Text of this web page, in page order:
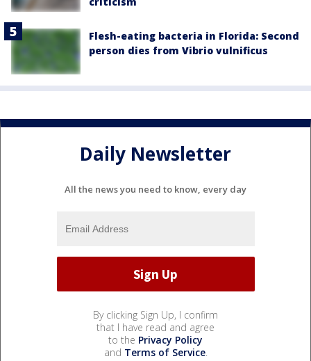
Flesh-eating bacteria in Florida: Second
person dies from Vibrio vulnificus
Daily Newsletter
All the news you need to know, every day
By clicking Sign Up, I confirm
that I have read and agree
to the Privacy Policy
and Terms of Service.